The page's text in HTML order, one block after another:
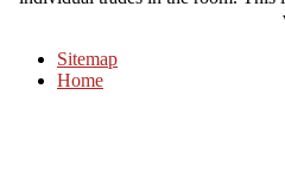
Sitemap
Home